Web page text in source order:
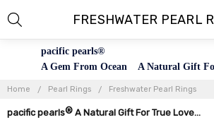
pacific pearls®
A Gem From Ocean A Natural Gift
Home Pearl Rings Freshwater Pearl Rings
pacific pearls® A Natural Gift For True Love...
FRESHWATER PEARL